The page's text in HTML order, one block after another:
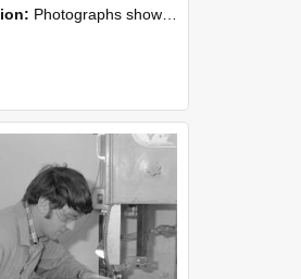
Photographs showing NZAEI staff demonstrating equipment, machinery, and engineering processes during Open Days in September 1985, Lincoln College.